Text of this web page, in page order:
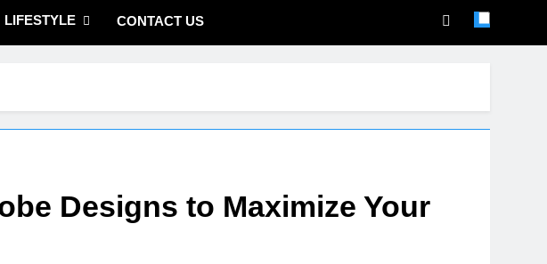
LIFESTYLE CONTACT US
Designs to Maximize Your